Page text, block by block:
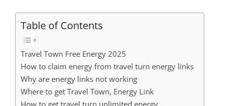
Table of Contents
Travel Town Free Energy 2025
How to claim energy from travel turn energy links
Why are energy links not working
Where to get Travel Town, Energy Link
How to get travel turn unlimited energy